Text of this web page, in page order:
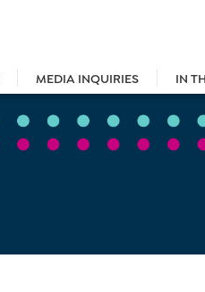
MEDIA INQUIRIES IN